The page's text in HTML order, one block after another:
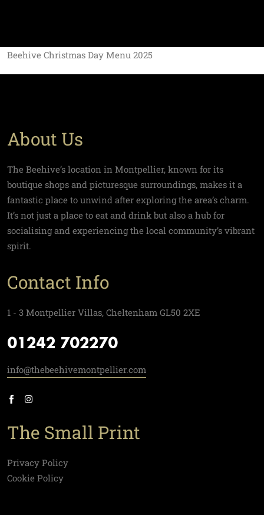
Beehive Christmas Day Menu 2025
About Us
The Beehive’s location in Montpellier, known for its
boutique shops and picturesque surroundings, makes it a
fantastic place to unwind after exploring the area’s charm.
It’s not just a place to eat and drink but also a hub for
socialising and experiencing the local community’s vibrant
spirit.
Contact Info
1 - 3 Montpellier Villas, Cheltenham GL50 2XE
01242 702270
info@thebeehivemontpellier.com
The Small Print
Privacy Policy
Cookie Policy